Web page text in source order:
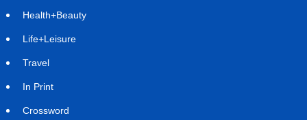
Health+Beauty
Life+Leisure
Travel
In Print
Crossword
Lithia & Driveway (LAD) Announces
Proposed Senior Notes Offering
Driveway (NYSE: LAD) today announced that it intends to offer